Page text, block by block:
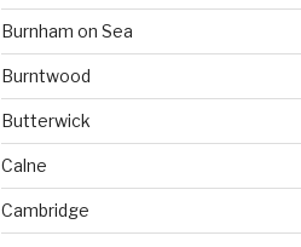
Burnham on Sea
Burntwood
Butterwick
Calne
Cambridge